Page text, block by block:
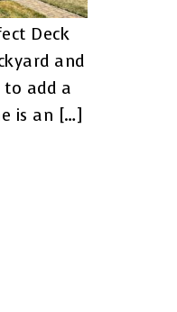
Deck
and
to add a
is an […]